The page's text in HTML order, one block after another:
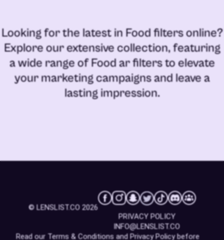
Looking for the latest in Food filters online?
Explore our extensive collection, featuring
a wide range ofFood ar filtersto elevate
your marketing campaigns and leave a
lasting impression.
© LENSLIST.CO 2026
INFO@LENSLIST.CO
PRIVACY POLICY
Read our Terms & Conditions and Privacy Policybefore